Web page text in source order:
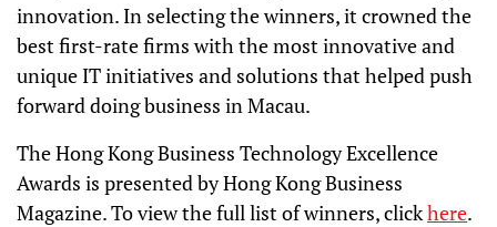
innovation. In selecting the winners, it crowned the
best first-rate firms with the most innovative and
unique IT initiatives and solutions that helped push
forward doing business in Macau.
The Hong Kong Business Technology Excellence
Awards is presented by Hong Kong Business
Magazine. To view the full list of winners, clickhere.